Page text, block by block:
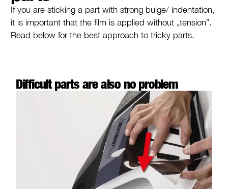
If you are sticking a part with strong bulge/ indentation,
it is important that the film is applied without „tension”.
Read below for the best approach to tricky parts.
Difficult parts are also no problem